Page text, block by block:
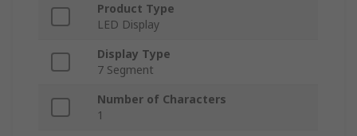
Product Type
LED Display
Display Type
7 Segment
Number of Characters
1